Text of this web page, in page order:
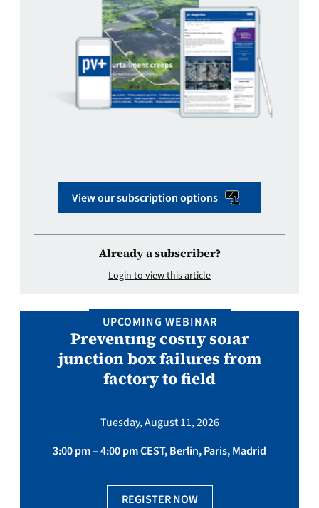
View our subscription options
Already a subscriber?
Login to view this article
UPCOMING WEBINAR
Preventing costly solar
junction box failures from
factory to field
Tuesday, August 11, 2026
3:00 pm – 4:00 pm CEST, Berlin, Paris, Madrid
REGISTER NOW